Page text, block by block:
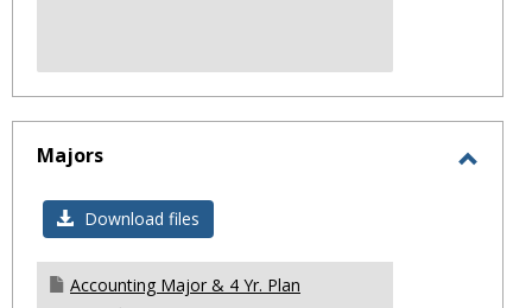
Majors
Download files
Accounting Major & 4 Yr. Plan